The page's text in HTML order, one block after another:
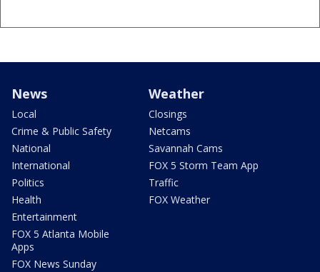
News
Local
Crime & Public Safety
National
International
Politics
Health
Entertainment
FOX 5 Atlanta Mobile
Apps
FOX News Sunday
Weather
Closings
Netcams
Savannah Cams
FOX 5 Storm Team App
Traffic
FOX Weather